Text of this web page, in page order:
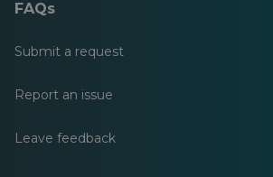
FAQs
Submit a request
Report an issue
Leave feedback